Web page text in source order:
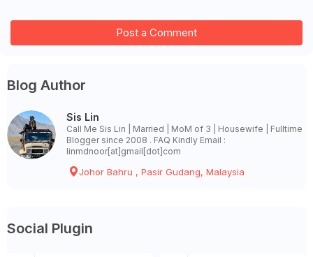
Post a Comment
Blog Author
Sis Lin
Call Me Sis Lin | Married | MoM of 3 | Housewife | Fulltime
Blogger since 2008 . FAQ Kindly Email :
linmdnoor[at]gmail[dot]com
Johor Bahru , Pasir Gudang, Malaysia
Social Plugin